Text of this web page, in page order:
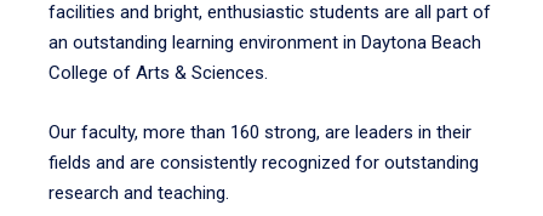
facilities and bright, enthusiastic students are all part of
an outstanding learning environment in Daytona Beach
College of Arts & Sciences.
Our faculty, more than 160 strong, are leaders in their
fields and are consistently recognized for outstanding
research and teaching.